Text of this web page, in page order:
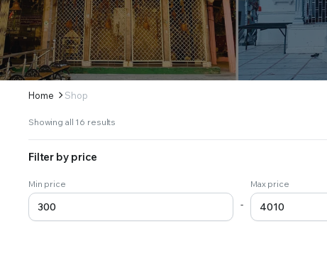
Home Shop
Showing all 16 results
Filter by price
Min price
-
Max price